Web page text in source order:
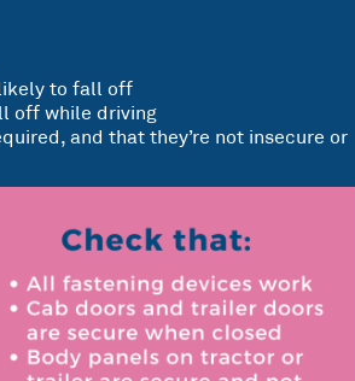
to fall off
off while driving
and that they’re not insecure or